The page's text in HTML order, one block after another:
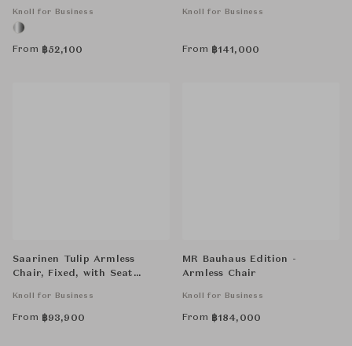
Knoll for Business
From ฿52,100
Knoll for Business
From ฿141,000
Saarinen Tulip Armless
Chair, Fixed, with Seat
Knoll for Business
From ฿93,900
MR Bauhaus Edition -
Armless Chair
Knoll for Business
From ฿184,000